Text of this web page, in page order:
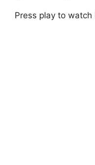
Press play to watch